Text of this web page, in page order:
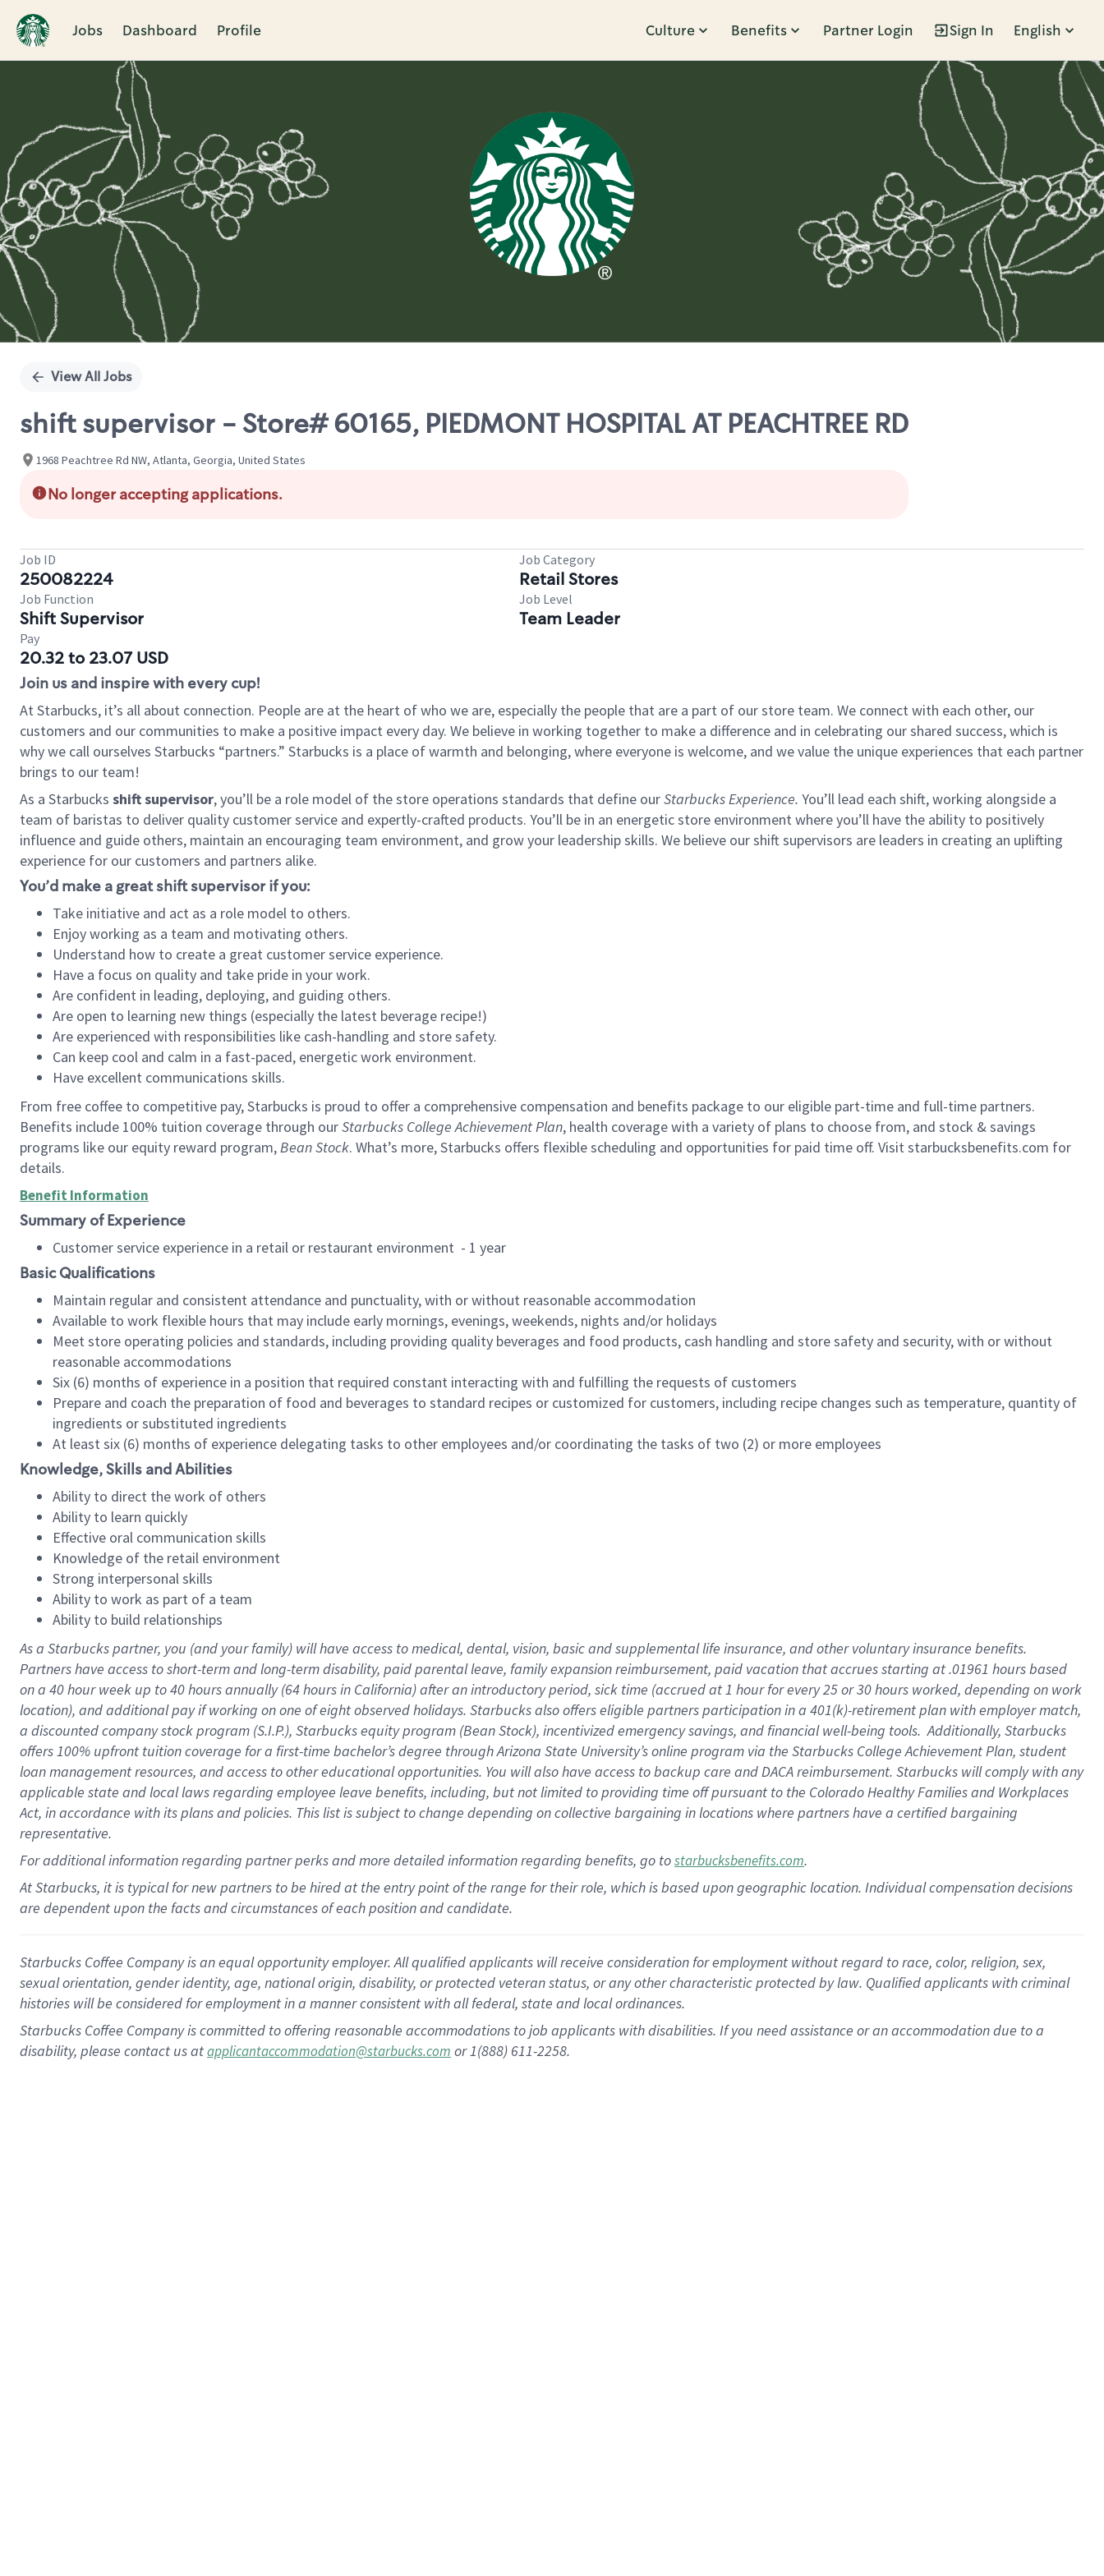
Jobs Dashboard Profile Culture Benefits Partner Login Sign In English
Single
View All Jobs
shift supervisor - Store# 60165, PIEDMONT HOSPITAL AT PEACHTREE RD
1968 Peachtree Rd NW, Atlanta, Georgia, United States
No longer accepting applications.
Job ID
250082224
Job Category
Retail Stores
Job Function
Shift Supervisor
Job Level
Team Leader
Pay
20.32 to 23.07 USD
Join us and inspire with every cup!
At Starbucks, it’s all about connection. People are at the heart of who we are, especially the people that are a part of our store team. We connect with each other, our
customers and our communities to make a positive impact every day. We believe in working together to make a difference and in celebrating our shared success, which is
why we call ourselves Starbucks “partners.” Starbucks is a place of warmth and belonging, where everyone is welcome, and we value the unique experiences that each partner
brings to our team!
As a Starbucks shift supervisor, you’ll be a role model of the store operations standards that define ourStarbucks Experience. You’ll lead each shift, working alongside a
team of baristas to deliver quality customer service and expertly-crafted products. You’ll be in an energetic store environment where you’ll have the ability to positively
influence and guide others, maintain an encouraging team environment, and grow your leadership skills. We believe our shift supervisors are leaders in creating an uplifting
experience for our customers and partners alike.
You’d make a great shift supervisor if you:
Take initiative and act as a role model to others.
Enjoy working as a team and motivating others.
Understand how to create a great customer service experience.
Have a focus on quality and take pride in your work.
Are confident in leading, deploying, and guiding others.
Are open to learning new things (especially the latest beverage recipe!)
Are experienced with responsibilities like cash-handling and store safety.
Can keep cool and calm in a fast-paced, energetic work environment.
Have excellent communications skills.
From free coffee to competitive pay, Starbucks is proud to offer a comprehensive compensation and benefits package to our eligible part-time and full-time partners.
Benefits include 100% tuition coverage through ourStarbucks College Achievement Plan, health coverage with a variety of plans to choose from, and stock & savings
programs like our equity reward program,Bean Stock. What’s more, Starbucks offers flexible scheduling and opportunities for paid time off. Visit starbucksbenefits.com for
details.
Benefit Information
Summary of Experience
Customer service experience in a retail or restaurant environment - 1 year
Basic Qualifications
Maintain regular and consistent attendance and punctuality, with or without reasonable accommodation
Available to work flexible hours that may include early mornings, evenings, weekends, nights and/or holidays
Meet store operating policies and standards, including providing quality beverages and food products, cash handling and store safety and security, with or without
reasonable accommodations
Six (6) months of experience in a position that required constant interacting with and fulfilling the requests of customers
Prepare and coach the preparation of food and beverages to standard recipes or customized for customers, including recipe changes such as temperature, quantity of
ingredients or substituted ingredients
At least six (6) months of experience delegating tasks to other employees and/or coordinating the tasks of two (2) or more employees
Knowledge, Skills and Abilities
Ability to direct the work of others
Ability to learn quickly
Effective oral communication skills
Knowledge of the retail environment
Strong interpersonal skills
Ability to work as part of a team
Ability to build relationships
As a Starbuckspartner, you (and your family) will have access to medical, dental, vision, basicand supplementallife insurance, andother voluntary insurance benefits.
Partners have access toshort-term and long-term disability, paid parental leave, familyexpansionreimbursement, paid vacation thataccrues starting at .01961 hours based
on a 40 hourweek up to40 hoursannually (64 hoursin California)after an introductory period, sick time (accrued at1 hour for every25 or 30 hours worked, depending on work
location), andadditional payif working onone ofeightobservedholidays. Starbucks also offerseligible partnersparticipation in a 401(k)-retirementplan with employer match,
a discounted company stockprogram (S.I.P.), Starbucks equity program (Bean Stock), incentivizedemergency savings, and financial well-being tools.Additionally, Starbucks
offers100% upfront tuitioncoverage for a first-time bachelor’s degree through Arizona State University’s online program via the Starbucks College Achievement Plan, student
loan management resources, and access to other educationalopportunities. You will also have access to backup care andDACA reimbursement. Starbucks willcomply withany
applicable state and local lawsregarding employee leave benefits, including, but not limited to providing time offpursuant to the Colorado Healthy Families and Workplaces
Act, in accordance withitsplans andpolicies. This list is subject to change depending on collective bargaining in locations where partners have a certified bargaining
representative.
Foradditionalinformation regarding partnerperksand more detailedinformationregarding benefits, go tostarbucksbenefits.com.
At Starbucks, it is typical for new partners to be hired at the entry point of the range for their role, which is based upon geographic location. Individual compensation decisions
are dependent upon the facts and circumstances of each position and candidate.
Starbucks Coffee Company is an equal opportunity employer. All qualified applicants will receive consideration for employment without regard to race, color, religion, sex,
sexual orientation, gender identity, age, national origin, disability, or protected veteran status, or any other characteristic protected by law. Qualified applicants with criminal
histories will be considered for employment in a manner consistent with all federal, state and local ordinances.
Starbucks Coffee Company is committed to offering reasonable accommodations to job applicants with disabilities. If you need assistance or an accommodation due to a
disability, please contact us atapplicantaccommodation@starbucks.com or 1(888) 611-2258.